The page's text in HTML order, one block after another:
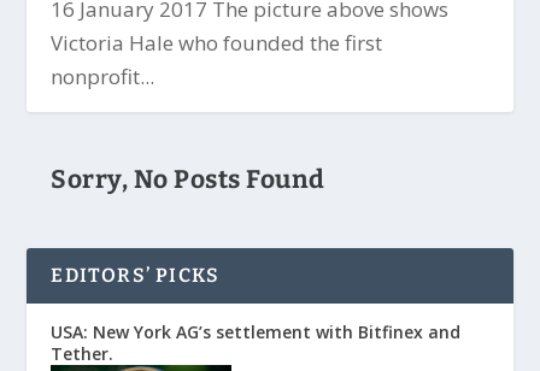
16 January 2017 The picture above shows
Victoria Hale who founded the first
nonprofit...
Sorry, No Posts Found
EDITORS’ PICKS
USA: New York AG’s settlement with Bitfinex and
Tether.